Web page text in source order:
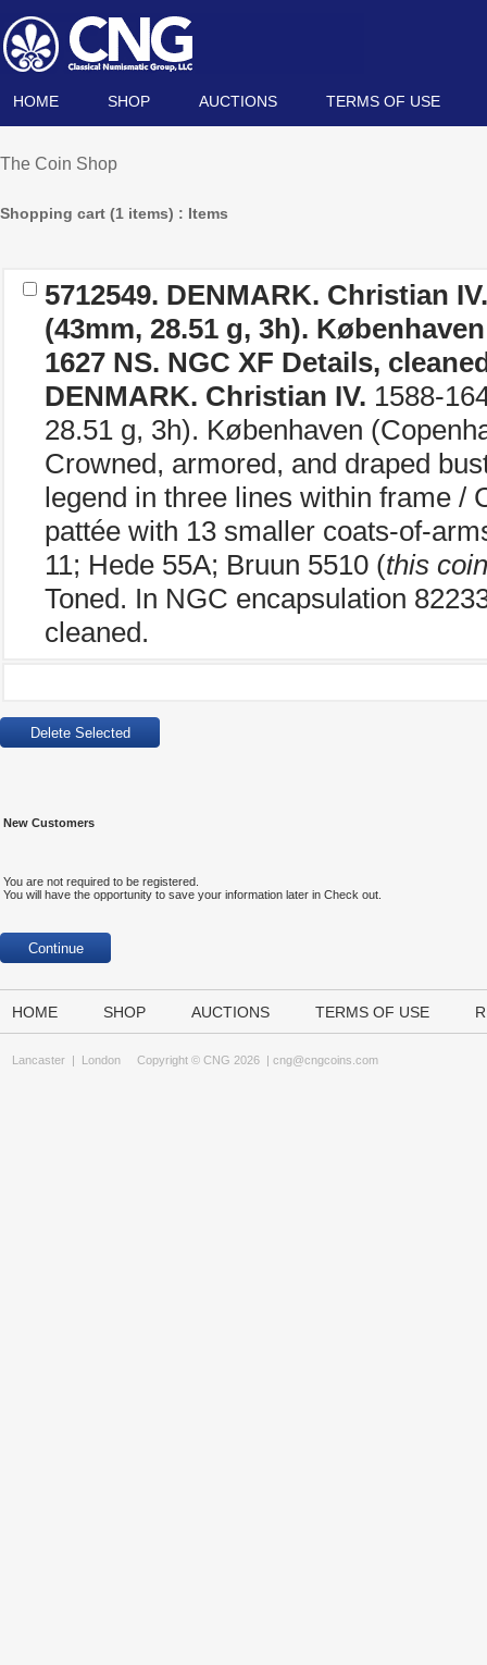
HOME SHOP AUCTIONS TERMS OF USE
The Coin Shop
Shopping cart (1 items) : Items
5712549. DENMARK. Christian
(43mm, 28.51 g, 3h).
1627 NS. NGC XF Details,
DENMARK. Christian IV. 1588-
28.51 g, 3h). Københaven
Crowned, armored, and draped
legend in three lines within frame /
pattée with 13 smaller coats-of-
11; Hede 55A; Bruun 5510 (this coin
Toned. In NGC encapsulation
cleaned.
New Customers
You are not required to be registered.
You will have the opportunity to save your information later in Check out.
HOME SHOP AUCTIONS TERMS OF USE
Lancaster | London Copyright © CNG 2026 | cng@cngcoins.com